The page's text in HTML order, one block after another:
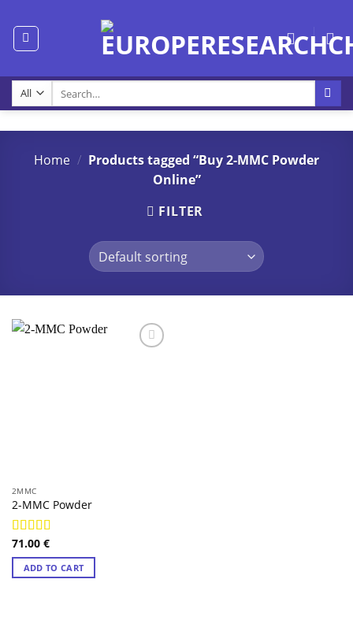
content
for:
Home / Products tagged “Buy 2-MMC Powder
Online”
FILTER
2MMC
2-MMC Powder
Rated4.97
out of 5
71.00 €
ADD TO CART